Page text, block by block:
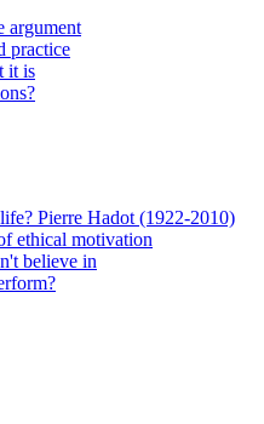
argument
practice
it is
Pierre Hadot (1922-2010)
ethical motivation
believe in